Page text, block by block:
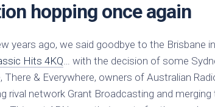
hopping once again
years ago, we said goodbye to the Brisbane
Hits 4KQ… with the decision of some
There & Everywhere, owners of Australian
rival network Grant Broadcasting and